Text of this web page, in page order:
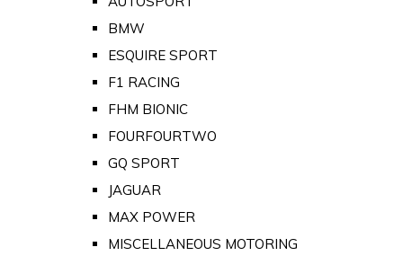
BMW
ESQUIRE SPORT
F1 RACING
FHM BIONIC
FOURFOURTWO
GQ SPORT
JAGUAR
MAX POWER
MISCELLANEOUS MOTORING